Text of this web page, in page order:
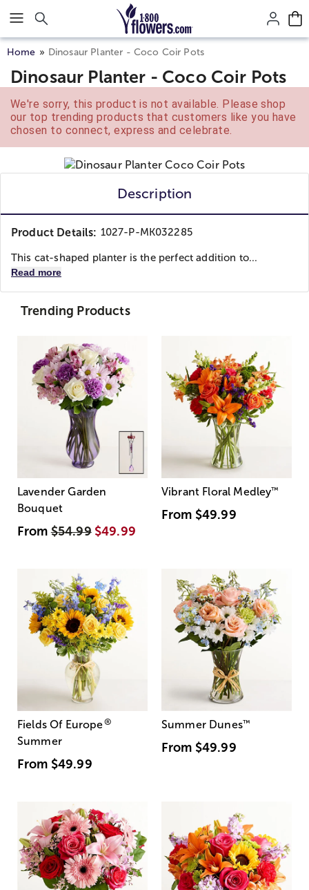
Click here to skip to main page content.
Home Dinosaur Planter - Coco Coir Pots
Dinosaur Planter - Coco Coir Pots
We're sorry, this product is not available. Please shop
our top trending products that customers like you have
chosen to connect, express and celebrate.
Description
Product Details: 1027-P-MK032285
This cat-shaped planter is the perfect addition to...
Read more
Trending Products
Lavender Garden
Bouquet
From$54.99 $49.99
Vibrant Floral Medley™
From $49.99
Fields Of Europe®
Summer
From $49.99
Summer Dunes™
From $49.99